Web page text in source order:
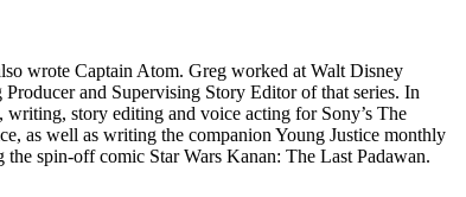
wrote Captain Atom. Greg worked at Walt Disney
and Supervising Story Editor of that series. In
story editing and voice acting for Sony’s The
as well as writing the companion Young Justice monthly
spin-off comic Star Wars Kanan: The Last Padawan.